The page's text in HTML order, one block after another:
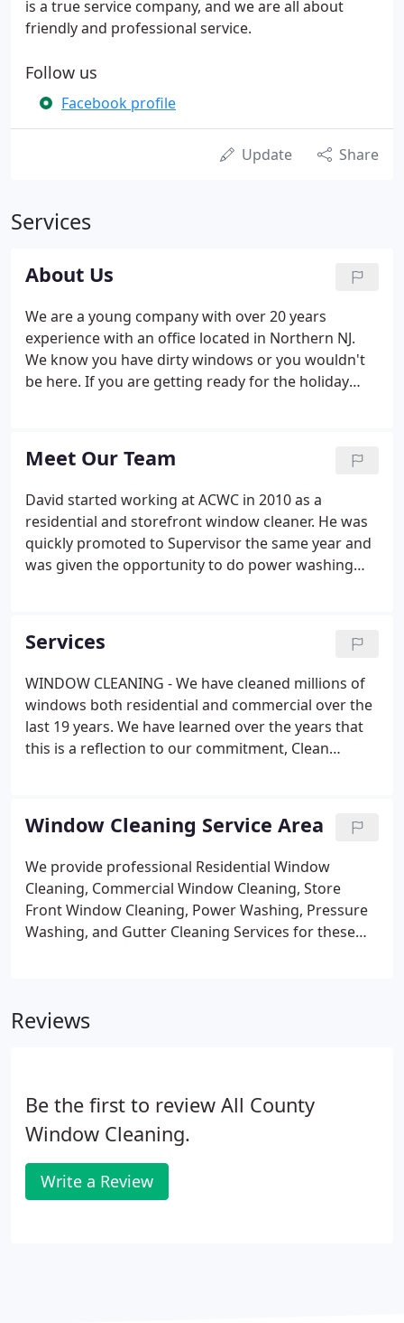
is a true service company, and we are all about
friendly and professional service.
Follow us
Facebook profile
Update Share
Services
About Us
We are a young company with over 20 years
experience with an office located in Northern NJ.
We know you have dirty windows or you wouldn't
be here. If you are getting ready for the holiday
Meet Our Team
David started working at ACWC in 2010 as a
residential and storefront window cleaner. He was
quickly promoted to Supervisor the same year and
was given the opportunity to do power washing
offers. In 2013, he was promoted to the Assistant
Manager position, then the Operations Manager
position in the same year. He continued as the
Operations Manager, until 2021, when he
purchased the company from Peter Artusa.
Services
WINDOW CLEANING - We have cleaned millions of
windows both residential and commercial over the
last 19 years. We have learned over the years that
this is a reflection to our commitment, Clean
Window cleaning.
Window Cleaning Service Area
We provide professional Residential Window
Cleaning, Commercial Window Cleaning, Store
Front Window Cleaning, Power Washing, Pressure
Washing, and Gutter Cleaning Services for these
Reviews
Be the first to review All County
Window Cleaning.
Write a Review